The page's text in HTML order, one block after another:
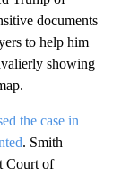
documents
to help him
showing
the case in
. Smith
Court of